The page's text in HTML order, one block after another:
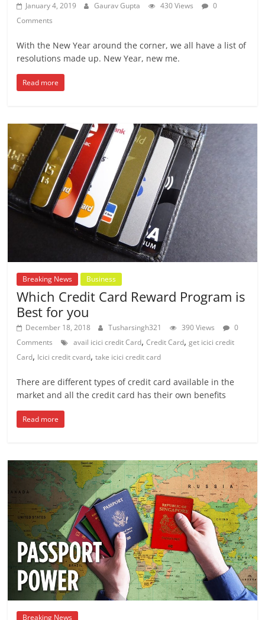
January 4, 2019 Gaurav Gupta 430 Views
0
Comments
With the New Year around the corner, we all have a list of
resolutions made up. New Year, new me.
Read more
Breaking News Business
Which Credit Card Reward Program is
Best for you
December 18, 2018 Tusharsingh321 390 Views
0
Comments
avail icici credit Card,Credit Card,get icici credit
Card, Icici credit cvard,take icici credit card
There are different types of credit card available in the
market and all the credit card has their own benefits
Read more
Breaking News